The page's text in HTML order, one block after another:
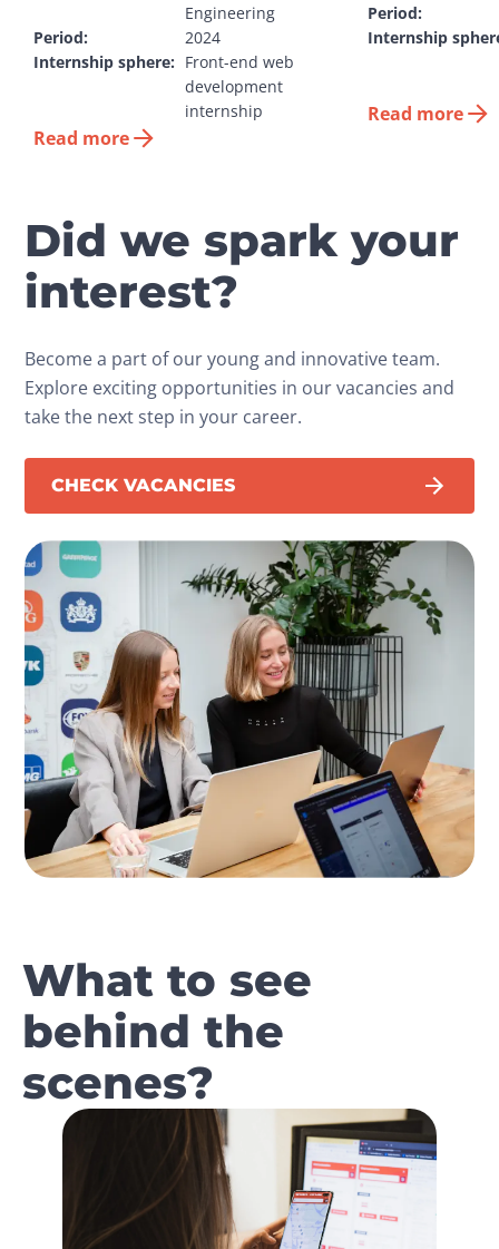
Engineering
Period:
2024
Internship sphere: Front-end web
development
internship
Read more
Period:
Internship
Read more
Did we spark your
interest?
Become a part of our young and innovative team.
Explore exciting opportunities in our vacancies and
take the next step in your career.
CHECK VACANCIES
What to see
behind the
scenes?